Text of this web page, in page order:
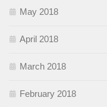
May 2018
April 2018
March 2018
February 2018